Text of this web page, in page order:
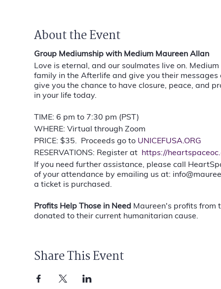
About the Event
Group Mediumship with Medium Maureen Allan
Love is eternal, and our soulmates live on.
family in the Afterlife and give you their
give you the chance to have closure, peace, and
in your life today.
TIME: 6 pm to 7:30 pm (PST)
WHERE: Virtual through Zoom
PRICE: $35. Proceeds go to UNICEFUSA.ORG
RESERVATIONS: Register at https://
If you need further assistance, please call
of your attendance by emailing us at:
a ticket is purchased.
Profits Help Those in Need Maureen's profits from
donated to their current humanitarian cause.
Share This Event